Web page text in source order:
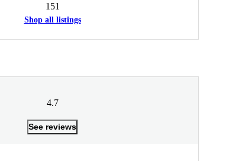
151
Shop all listings
4.7
See reviews